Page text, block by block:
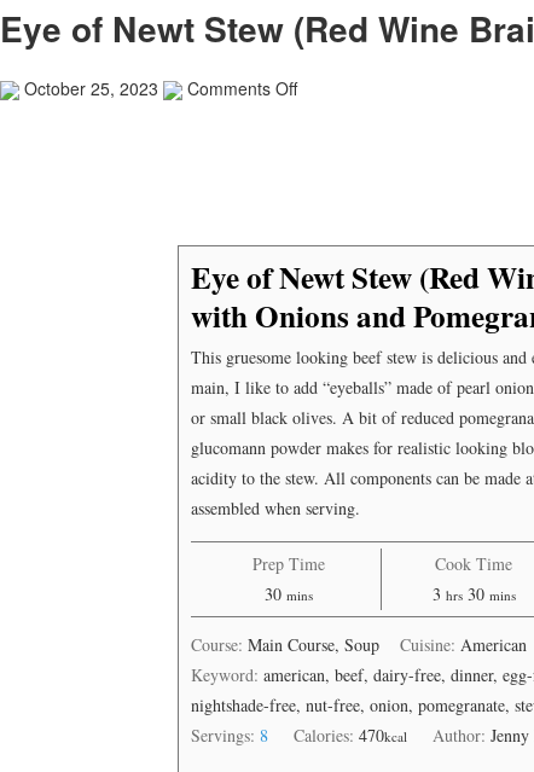
Eye of Newt Stew (Red Wine
October 25, 2023 Comments Offon
Beef
with
Onions
and
Pomegranate)
Eye of Newt Stew (Red
with Onions and
This gruesome looking beef stew is delicious
main, I like to add “eyeballs” made of pearl
or small black olives. A bit of reduced
glucomann powder makes for realistic looking
acidity to the stew. All components can be made
assembled when serving.
Prep Time
30minutes
mins
Cook Time
3hours
hrs 30minutes
mins
Course: Main Course, Soup Cuisine: American
Keyword: american, beef, dairy-free, dinner,
nightshade-free, nut-free, onion, pomegranate,
Servings: 8 Calories: 470kcal Author: Jenny